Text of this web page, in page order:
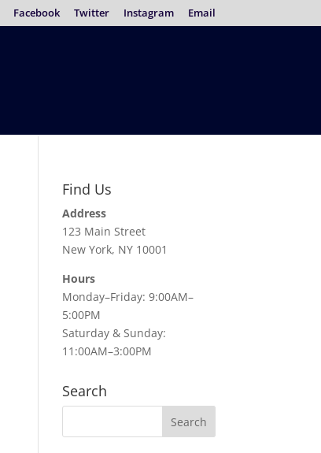
Facebook Twitter Instagram Email
Find Us
Address
123 Main Street
New York, NY 10001
Hours
Monday–Friday: 9:00AM–
5:00PM
Saturday & Sunday:
11:00AM–3:00PM
Search